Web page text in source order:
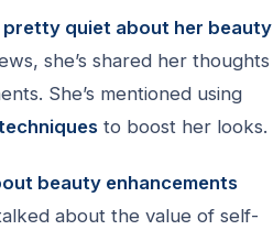
pretty quiet about her beauty
she’s shared her thoughts
She’s mentioned using
to boost her looks.
beauty enhancements
talked about the value of self-